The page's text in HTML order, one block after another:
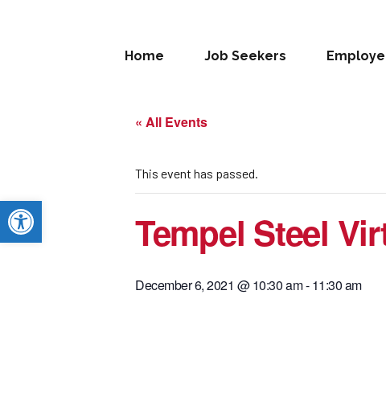
Open toolbar
Home Job Seekers
« All Events
This event has passed.
Tempel Steel
December 6, 2021 @ 10:30 am-11:30 am